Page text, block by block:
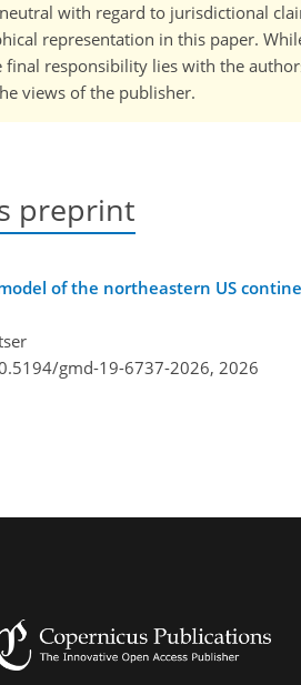
with regard to jurisdictional
representation in this paper.
responsibility lies with the
views of the publisher.
preprint
of the northeastern US
gmd-19-6737-2026, 2026